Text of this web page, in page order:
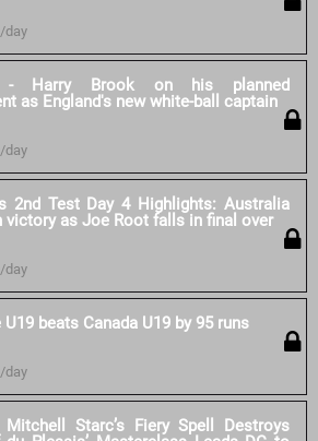
day
- Harry Brook on his planned
as England's new white-ball captain
day
2nd Test Day 4 Highlights: Australia
victory as Joe Root falls in final over
day
beats Canada U19 by 95 runs
day
Mitchell Starc’s Fiery Spell Destroys